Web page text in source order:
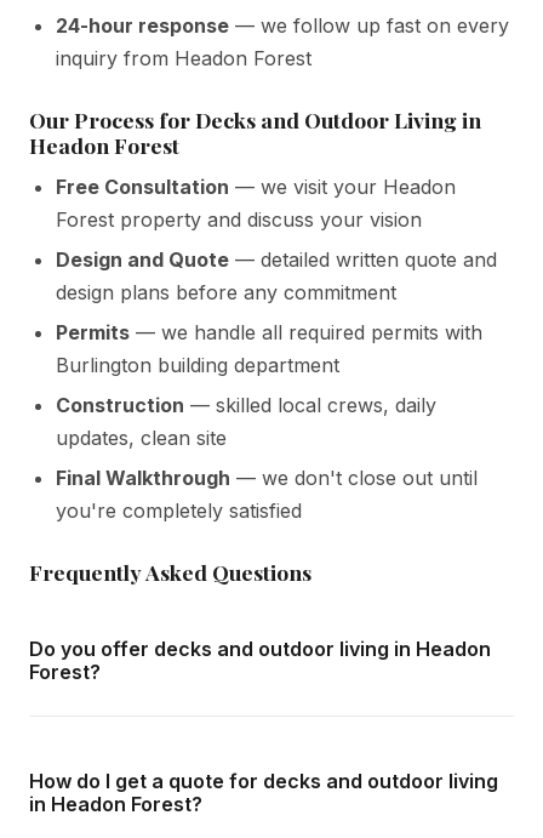
24-hour response — we follow up fast on every
inquiry from Headon Forest
Our Process for Decks and Outdoor Living in
Headon Forest
Free Consultation — we visit your Headon
Forest property and discuss your vision
Design and Quote — detailed written quote and
design plans before any commitment
Permits — we handle all required permits with
Burlington building department
Construction — skilled local crews, daily
updates, clean site
Final Walkthrough — we don't close out until
you're completely satisfied
Frequently Asked Questions
Do you offer decks and outdoor living in Headon
Forest?
offer free in-home consultations and detailed written
How do I get a quote for decks and outdoor living
in Headon Forest?